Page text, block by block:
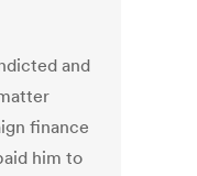
and
finance
him to